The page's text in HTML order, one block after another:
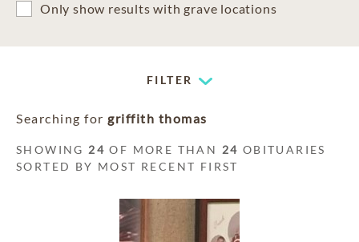
Only show results with grave locations
FILTER
Searching for griffith thomas
SHOWING 24 OF MORE THAN 24 OBITUARIES
SORTED BY MOST RECENT FIRST